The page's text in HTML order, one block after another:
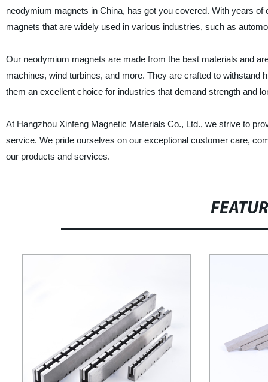
neodymium magnets in China, has got you covered. With years
magnets that are widely used in various industries, such as
Our neodymium magnets are made from the best materials and
machines, wind turbines, and more. They are crafted to
them an excellent choice for industries that demand strength and
At Hangzhou Xinfeng Magnetic Materials Co., Ltd., we strive to
service. We pride ourselves on our exceptional customer care,
our products and services.